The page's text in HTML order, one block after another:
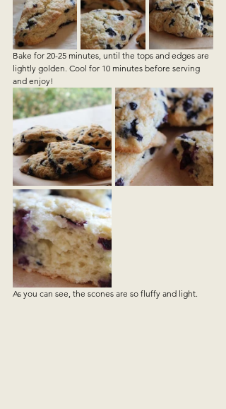
Bake for 20-25 minutes, until the tops and edges are
lightly golden. Cool for 10 minutes before serving
and enjoy!
As you can see, the scones are so fluffy and light.